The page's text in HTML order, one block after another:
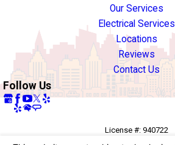
Our Services
Electrical Services
Locations
Reviews
Contact Us
Follow Us
License #: 940722